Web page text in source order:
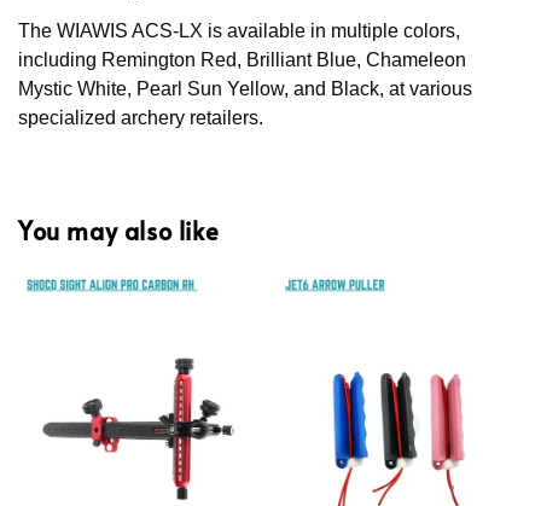
The WIAWIS ACS-LX is available in multiple colors,
including Remington Red, Brilliant Blue, Chameleon
Mystic White, Pearl Sun Yellow, and Black, at various
specialized archery retailers.
You may also like